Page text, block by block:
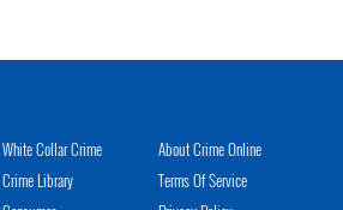
White Collar Crime
Crime Library
About Crime Online
Terms Of Service